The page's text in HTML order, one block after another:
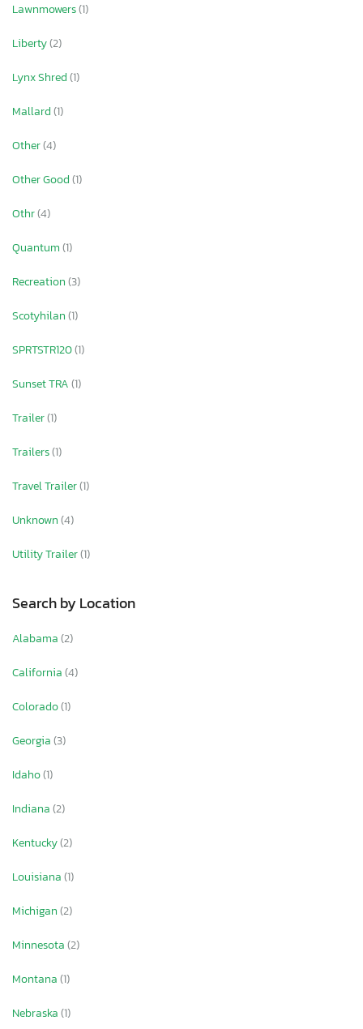
Lawnmowers(1)
Liberty(2)
Lynx Shred(1)
Mallard(1)
Other(4)
Other Good(1)
Othr(4)
Quantum(1)
Recreation(3)
Scotyhilan(1)
SPRTSTR120(1)
Sunset TRA(1)
Trailer(1)
Trailers(1)
Travel Trailer(1)
Unknown(4)
Utility Trailer(1)
Search by Location
Alabama(2)
California(4)
Colorado(1)
Georgia(3)
Idaho(1)
Indiana(2)
Kentucky(2)
Louisiana(1)
Michigan(2)
Minnesota(2)
Montana(1)
Nebraska(1)